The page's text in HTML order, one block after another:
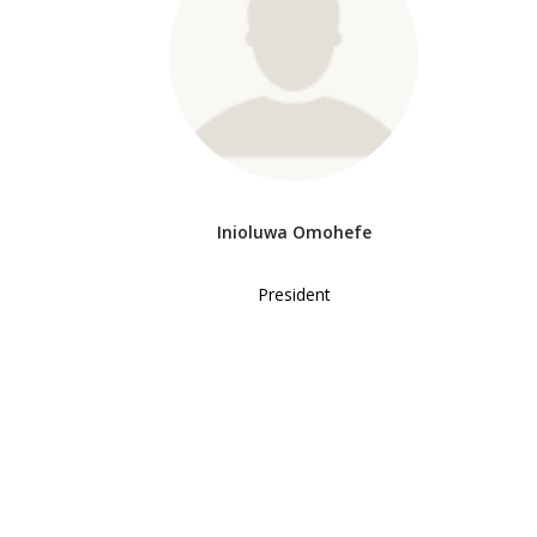
Inioluwa Omohefe
President